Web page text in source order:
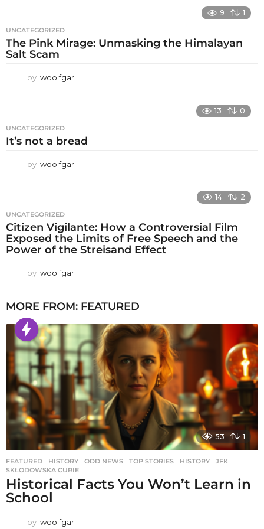
9 1
UNCATEGORIZED
The Pink Mirage: Unmasking the Himalayan
Salt Scam
by woolfgar
13 0
UNCATEGORIZED
It’s not a bread
by woolfgar
14 2
UNCATEGORIZED
Citizen Vigilante: How a Controversial Film
Exposed the Limits of Free Speech and the
Power of the Streisand Effect
by woolfgar
MORE FROM: FEATURED
53 1
FEATURED ,HISTORY ,ODD NEWS ,TOP STORIES HISTORY ,JFK
SKŁODOWSKA CURIE
Historical Facts You Won’t Learn in
School
by woolfgar